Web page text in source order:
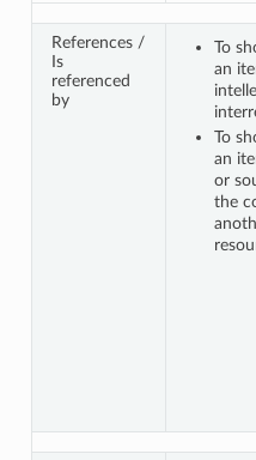
References /
Is
referenced
by
To
an
To
an
or
the